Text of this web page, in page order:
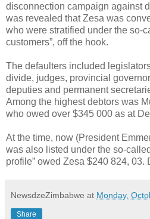
disconnection campaign against
was revealed that Zesa was
who were stratified under the so-
customers”, off the hook.
The defaulters included
divide, judges, provincial
deputies and permanent
Among the highest debtors was
who owed over $345 000 as at
At the time, now (President
was also listed under the so-
profile” owed Zesa $240 824, 03.
NewsdzeZimbabwe at Monday,
Share